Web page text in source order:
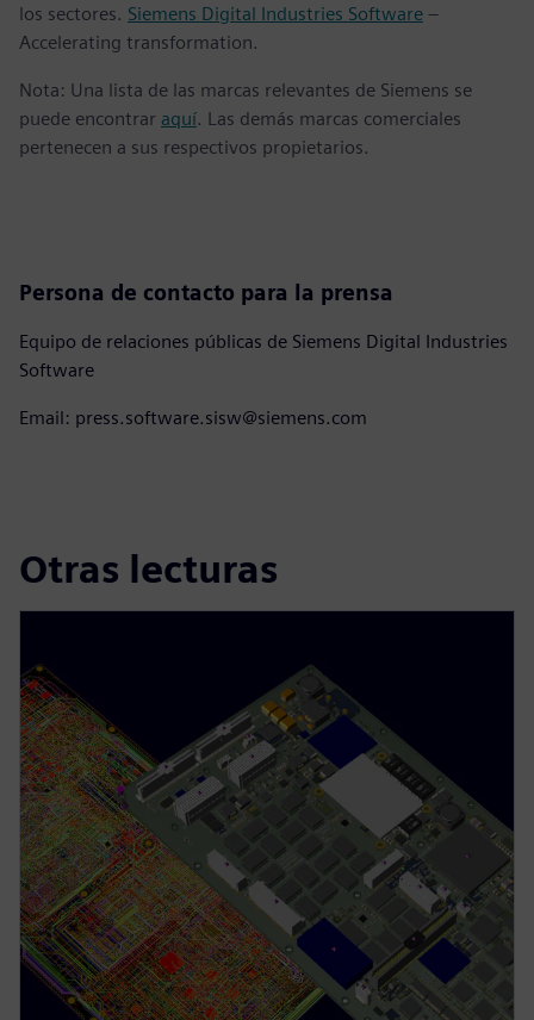
los sectores. Siemens Digital Industries Software –
Accelerating transformation.
Nota: Una lista de las marcas relevantes de Siemens se
puede encontrar aquí. Las demás marcas comerciales
pertenecen a sus respectivos propietarios.
Persona de contacto para la prensa
Equipo de relaciones públicas de Siemens Digital Industries
Software
Email: press.software.sisw@siemens.com
Otras lecturas